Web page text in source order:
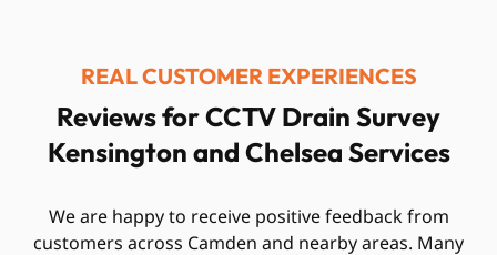
REAL CUSTOMER EXPERIENCES
Reviews for CCTV Drain Survey
Kensington and Chelsea Services
We are happy to receive positive feedback from
customers across Camden and nearby areas. Many